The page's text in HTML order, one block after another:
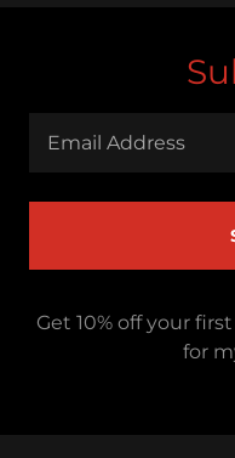
Email Address
Get 10% off your
for